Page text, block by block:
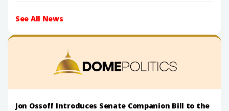
See All News
Jon Ossoff Introduces Senate Companion Bill to the